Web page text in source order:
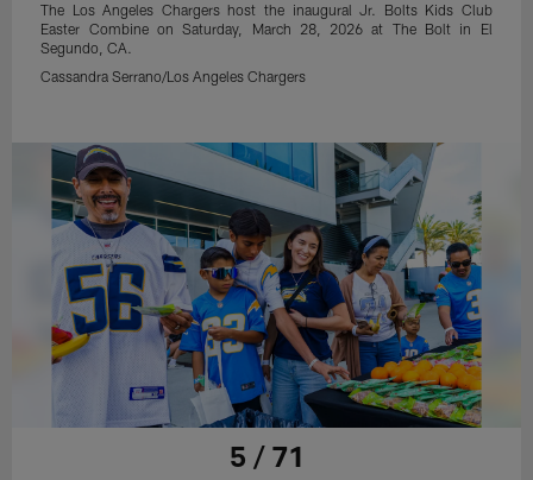
The Los Angeles Chargers host the inaugural Jr. Bolts Kids Club
Easter Combine on Saturday, March 28, 2026 at The Bolt in El
Segundo, CA.
Cassandra Serrano/Los Angeles Chargers
5 / 71